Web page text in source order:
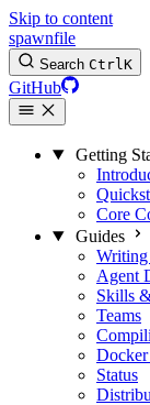
Skip to content
spawnfile
Search CtrlK
GitHub
Getting
Core
Guides
Agent
Skills
Teams
Status